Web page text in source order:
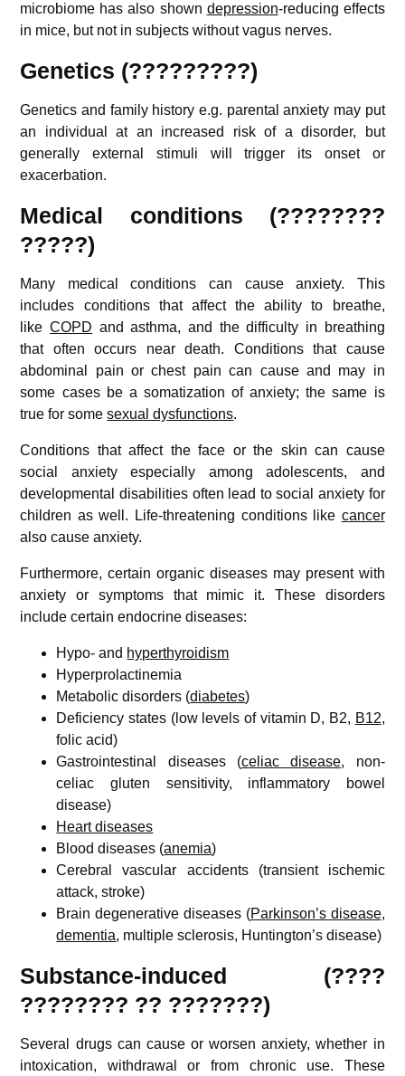
microbiome has also shown depression-reducing effects
in mice, but not in subjects without vagus nerves.
Genetics (?????????)
Genetics and family history e.g. parental anxiety may put
an individual at an increased risk of a disorder, but
generally external stimuli will trigger its onset or
exacerbation.
Medical conditions (????????
?????)
Many medical conditions can cause anxiety. This
includes conditions that affect the ability to breathe,
likeCOPD and asthma, and the difficulty in breathing
that often occurs near death. Conditions that cause
abdominal pain or chest pain can cause and may in
some cases be a somatization of anxiety; the same is
true for somesexual dysfunctions.
Conditions that affect the face or the skin can cause
social anxiety especially among adolescents, and
developmental disabilities often lead to social anxiety for
children as well. Life-threatening conditions like cancer
also cause anxiety.
Furthermore, certain organic diseases may present with
anxiety or symptoms that mimic it. These disorders
include certain endocrine diseases:
Hypo- and hyperthyroidism
Hyperprolactinemia
Metabolic disorders (diabetes)
Deficiency states (low levels of vitamin D, B2, B12,
folic acid)
Gastrointestinal diseases (celiac disease, non-
celiac gluten sensitivity, inflammatory bowel
disease)
Heart diseases
Blood diseases (anemia)
Cerebral vascular accidents (transient ischemic
attack, stroke)
Brain degenerative diseases (Parkinson’s disease,
dementia, multiple sclerosis, Huntington’s disease)
Substance-induced (????
???????? ?? ???????)
Several drugs can cause or worsen anxiety, whether in
intoxication, withdrawal or from chronic use. These